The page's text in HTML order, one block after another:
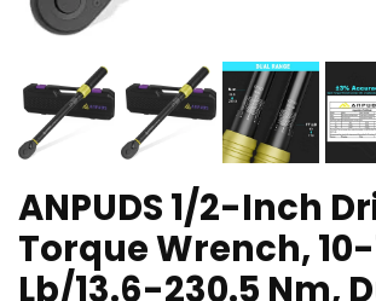
ANPUDS 1/2-Inch
Torque Wrench,
Lb/13.6-230.5 Nm,